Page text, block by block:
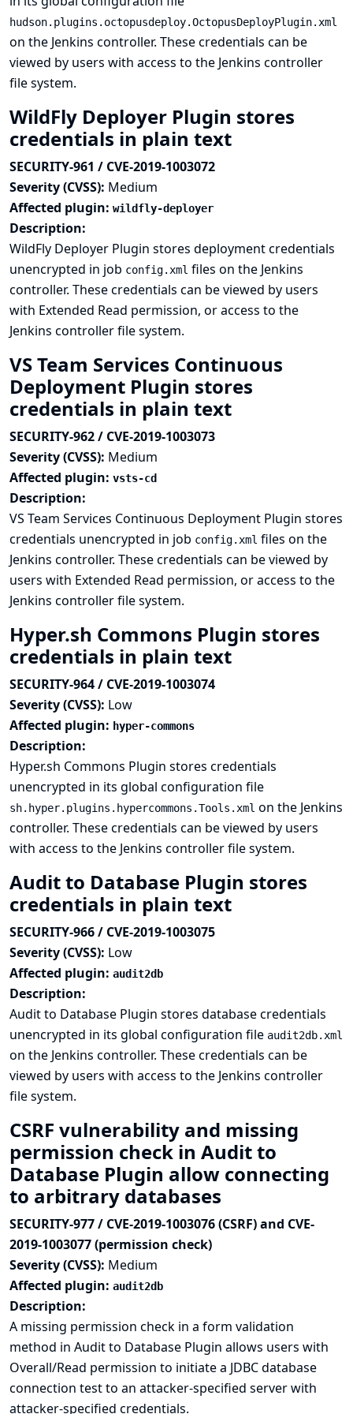
hudson.plugins.octopusdeploy.OctopusDeployPlugin.xml
on the Jenkins controller. These credentials can be
viewed by users with access to the Jenkins controller
file system.
WildFly Deployer Plugin stores
credentials in plain text
SECURITY-961 / CVE-2019-1003072
Severity (CVSS): Medium
Affected plugin: wildfly-deployer
Description:
WildFly Deployer Plugin stores deployment credentials
unencrypted in job config.xml files on the Jenkins
controller. These credentials can be viewed by users
with Extended Read permission, or access to the
Jenkins controller file system.
VS Team Services Continuous
Deployment Plugin stores
credentials in plain text
SECURITY-962 / CVE-2019-1003073
Severity (CVSS): Medium
Affected plugin: vsts-cd
Description:
VS Team Services Continuous Deployment Plugin stores
credentials unencrypted in job config.xml files on the
Jenkins controller. These credentials can be viewed by
users with Extended Read permission, or access to the
Jenkins controller file system.
Hyper.sh Commons Plugin stores
credentials in plain text
SECURITY-964 / CVE-2019-1003074
Severity (CVSS): Low
Affected plugin: hyper-commons
Description:
Hyper.sh Commons Plugin stores credentials
unencrypted in its global configuration file
sh.hyper.plugins.hypercommons.Tools.xml on the Jenkins
controller. These credentials can be viewed by users
with access to the Jenkins controller file system.
Audit to Database Plugin stores
credentials in plain text
SECURITY-966 / CVE-2019-1003075
Severity (CVSS): Low
Affected plugin: audit2db
Description:
Audit to Database Plugin stores database credentials
unencrypted in its global configuration file audit2db.xml
on the Jenkins controller. These credentials can be
viewed by users with access to the Jenkins controller
file system.
CSRF vulnerability and missing
permission check in Audit to
Database Plugin allow connecting
to arbitrary databases
SECURITY-977 / CVE-2019-1003076 (CSRF) and CVE-
2019-1003077 (permission check)
Severity (CVSS): Medium
Affected plugin: audit2db
Description:
A missing permission check in a form validation
method in Audit to Database Plugin allows users with
Overall/Read permission to initiate a JDBC database
connection test to an attacker-specified server with
attacker-specified credentials.